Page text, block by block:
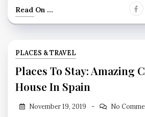
Read On ...
PLACES & TRAVEL
Places To Stay: Amazing
House In Spain
November 19, 2019 No